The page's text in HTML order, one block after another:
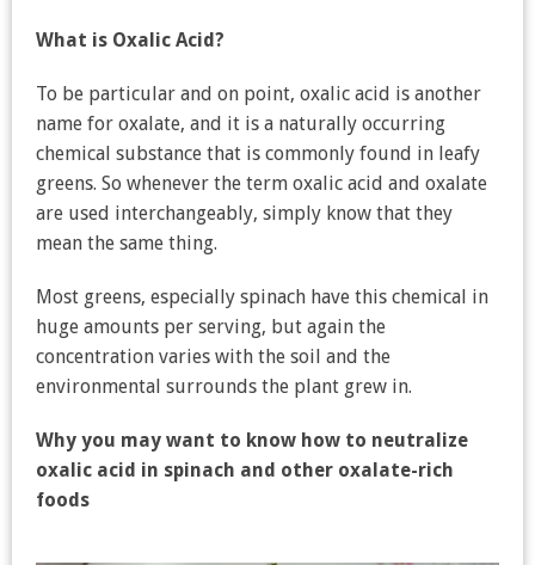
What is Oxalic Acid?
To be particular and on point, oxalic acid is another
name for oxalate, and it is a naturally occurring
chemical substance that is commonly found in leafy
greens. So whenever the term oxalic acid and oxalate
are used interchangeably, simply know that they
mean the same thing.
Most greens, especially spinach have this chemical in
huge amounts per serving, but again the
concentration varies with the soil and the
environmental surrounds the plant grew in.
Why you may want to know how to neutralize
oxalic acid in spinach and other oxalate-rich
foods